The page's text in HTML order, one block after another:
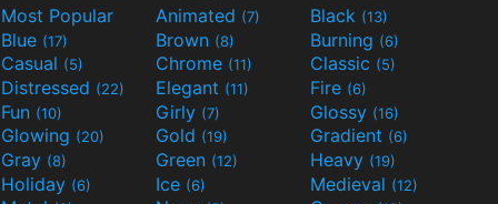
Most Popular Animated (7) Black (13)
Blue (17) Brown (8) Burning (6)
Casual (5) Chrome (11) Classic (5)
Distressed (22) Elegant (11) Fire (6)
Fun (10) Girly (7) Glossy (16)
Glowing (20) Gold (19) Gradient (6)
Gray (8) Green (12) Heavy (19)
Holiday (6) Ice (6) Medieval (12)